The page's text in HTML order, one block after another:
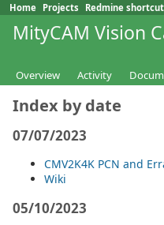
Home Projects Redmine
MityCAM Vision
Overview Activity
Index by date
07/07/2023
CMV2K4K PCN and
Wiki
05/10/2023